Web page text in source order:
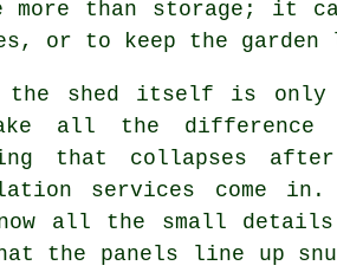
more than storage; it
or to keep the garden
the shed itself is
all the difference
that collapses
services come in.
all the small details
the panels line up